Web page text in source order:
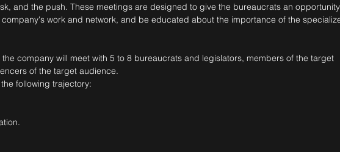
and the push. These meetings are designed to give the bureaucrats an
work and network, and be educated about the importance of the
company will meet with 5 to 8 bureaucrats and legislators, members of the target
of the target audience.
following trajectory: